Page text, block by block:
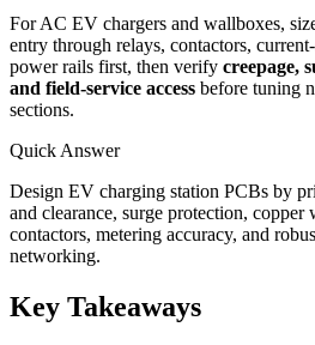
For AC EV chargers and wallboxes,
entry through relays, contactors,
power rails first, then verify creepage,
and field-service access before tuning
sections.
Quick Answer
Design EV charging station PCBs by
and clearance, surge protection, copper
contactors, metering accuracy, and
networking.
Key Takeaways